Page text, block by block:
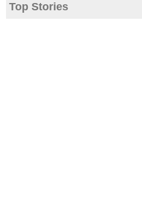
Top Stories